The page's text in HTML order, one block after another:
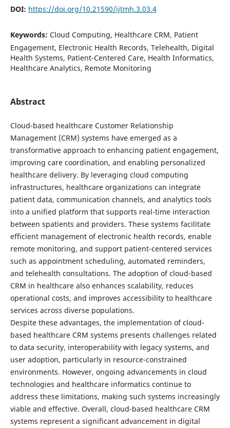
DOI: https://doi.org/10.21590/ijtmh.3.03.4
Keywords: Cloud Computing, Healthcare CRM, Patient
Engagement, Electronic Health Records, Telehealth, Digital
Health Systems, Patient-Centered Care, Health Informatics,
Healthcare Analytics, Remote Monitoring
Abstract
Cloud-based healthcare Customer Relationship
Management (CRM) systems have emerged as a
transformative approach to enhancing patient engagement,
improving care coordination, and enabling personalized
healthcare delivery. By leveraging cloud computing
infrastructures, healthcare organizations can integrate
patient data, communication channels, and analytics tools
into a unified platform that supports real-time interaction
between spatients and providers. These systems facilitate
efficient management of electronic health records, enable
remote monitoring, and support patient-centered services
such as appointment scheduling, automated reminders,
and telehealth consultations. The adoption of cloud-based
CRM in healthcare also enhances scalability, reduces
operational costs, and improves accessibility to healthcare
services across diverse populations.
Despite these advantages, the implementation of cloud-
based healthcare CRM systems presents challenges related
to data security, interoperability with legacy systems, and
user adoption, particularly in resource-constrained
environments. However, ongoing advancements in cloud
technologies and healthcare informatics continue to
address these limitations, making such systems increasingly
viable and effective. Overall, cloud-based healthcare CRM
systems represent a significant advancement in digital